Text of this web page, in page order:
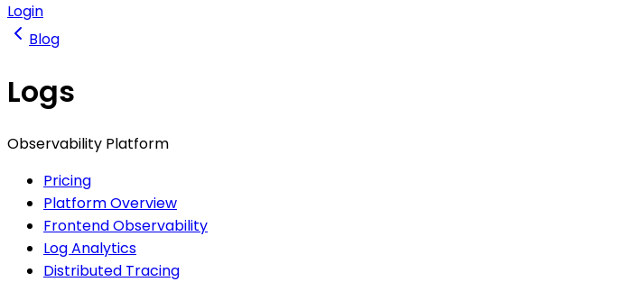
Login
Blog
Logs
Observability Platform
Pricing
Platform Overview
Frontend Observability
Log Analytics
Distributed Tracing